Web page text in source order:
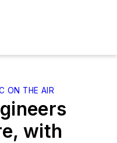
ON THE AIR
with